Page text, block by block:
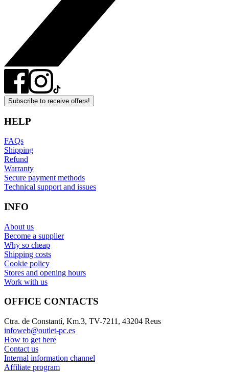
Subscribe to receive offers!
HELP
FAQs
Shipping
Refund
Warranty
Secure payment methods
Technical support and issues
INFO
About us
Become a supplier
Why so cheap
Shipping costs
Cookie policy
Stores and opening hours
Work with us
OFFICE CONTACTS
Ctra. de Constantí, Km.3, TV-7211, 43204 Reus
infoweb@outlet-pc.es
How to get here
Contact us
Internal information channel
Affiliate program